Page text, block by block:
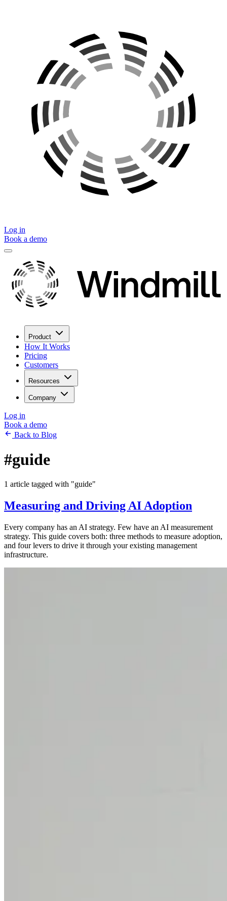
Log in
Book a demo
Product
How It Works
Pricing
Customers
Resources
Company
Log in
Book a demo
Back to Blog
#guide
1 article tagged with "guide"
Measuring and Driving AI Adoption
Every company has an AI strategy. Few have an AI measurement
strategy. This guide covers both: three methods to measure adoption,
and four levers to drive it through your existing management
infrastructure.